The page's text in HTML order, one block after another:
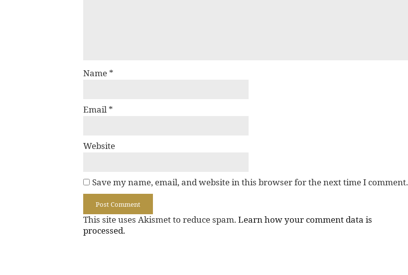
Name *
Email *
Website
Save my name, email, and website in this browser for the next time I comment.
This site uses Akismet to reduce spam. Learn how your comment data is
processed.